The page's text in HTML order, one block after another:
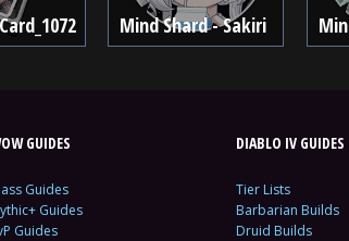
Mind Shard - Sakiri
GUIDES
Guides
Guides
Guides
DIABLO IV GUIDES
Tier Lists
Barbarian Builds
Druid Builds